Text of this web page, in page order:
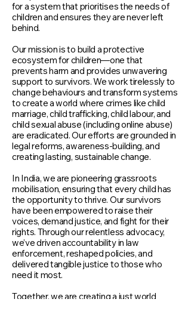
for a system that prioritises the needs of
children and ensures they are never left
behind.
Our mission is to build a protective
ecosystem for children—one that
prevents harm and provides unwavering
support to survivors. We work tirelessly to
change behaviours and transform systems
to create a world where crimes like child
marriage, child trafficking, child labour, and
child sexual abuse (including online abuse)
are eradicated. Our efforts are grounded in
legal reforms, awareness-building, and
creating lasting, sustainable change.
In India, we are pioneering grassroots
mobilisation, ensuring that every child has
the opportunity to thrive. Our survivors
have been empowered to raise their
voices, demand justice, and fight for their
rights. Through our relentless advocacy,
we’ve driven accountability in law
enforcement, reshaped policies, and
delivered tangible justice to those who
need it most.
Together, we are creating a just world